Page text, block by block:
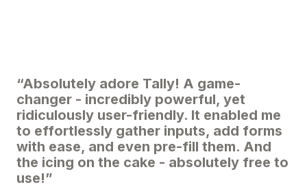
“Absolutely adore Tally! A game-
changer - incredibly powerful, yet
ridiculously user-friendly. It enabled me
to effortlessly gather inputs, add forms
with ease, and even pre-fill them. And
the icing on the cake - absolutely free to
use!”